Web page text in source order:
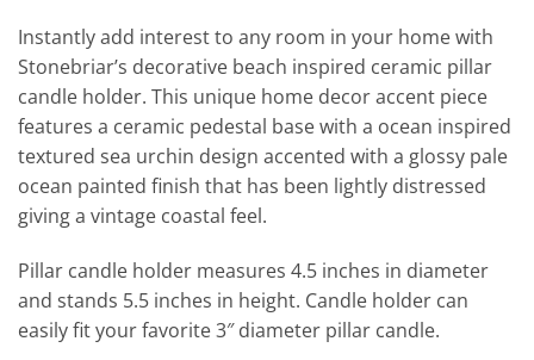
Instantly add interest to any room in your home with
Stonebriar’s decorative beach inspired ceramic pillar
candle holder. This unique home decor accent piece
features a ceramic pedestal base with a ocean inspired
textured sea urchin design accented with a glossy pale
ocean painted finish that has been lightly distressed
giving a vintage coastal feel.
Pillar candle holder measures 4.5 inches in diameter
and stands 5.5 inches in height. Candle holder can
easily fit your favorite 3″ diameter pillar candle.